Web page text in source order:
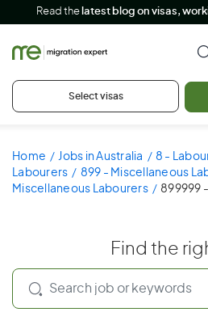
Read the latest blog on visas,
Select visas
Home Jobs in Australia 8 -
Labourers
899 - Miscellaneous
Miscellaneous Labourers
899999
Find the